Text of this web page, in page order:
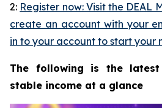
2: Register now: Visit the DEAL
create an account with your
in to your account to start your
The following is the latest
stable income at a glance